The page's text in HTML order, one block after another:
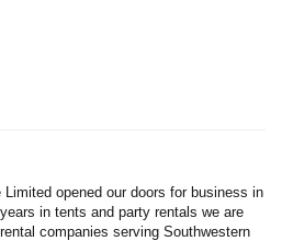
opened our doors for business in
in tents and party rentals we are
companies serving Southwestern